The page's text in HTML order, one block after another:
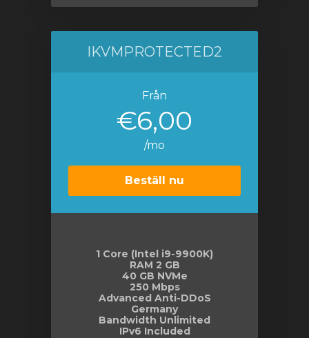
IKVMPROTECTED2
Från
€6,00
/mo
Beställ nu
1 Core (Intel i9-9900K)
RAM 2 GB
40 GB NVMe
250 Mbps
Advanced Anti-DDoS
Germany
Bandwidth Unlimited
IPv6 Included